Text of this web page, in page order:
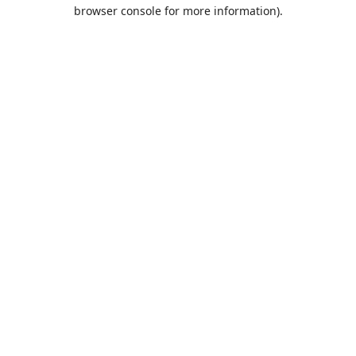
browser console for more information).